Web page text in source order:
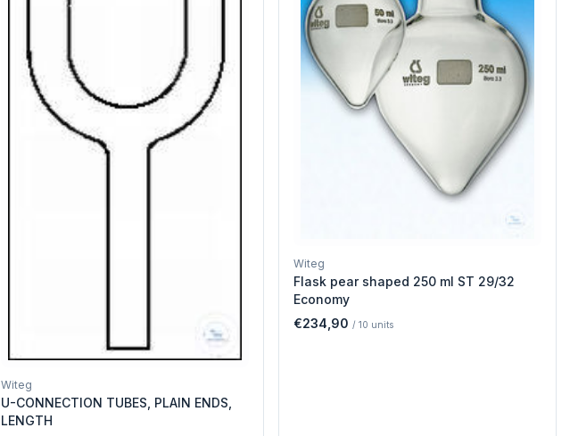
Witeg
U-CONNECTION TUBES, PLAIN ENDS,
LENGTH
Witeg
Flask pear shaped 250 ml ST 29/32
Economy
€234,90 / 10 units